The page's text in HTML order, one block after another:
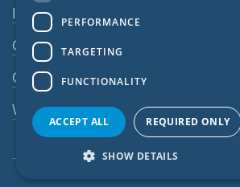
Imprint
GTC
GPC
Whistleblowing system
POLISH
SWEDISH
PERFORMANCE
TARGETING
FUNCTIONALITY
ACCEPT ALL REQUIRED ONLY
SHOW DETAILS